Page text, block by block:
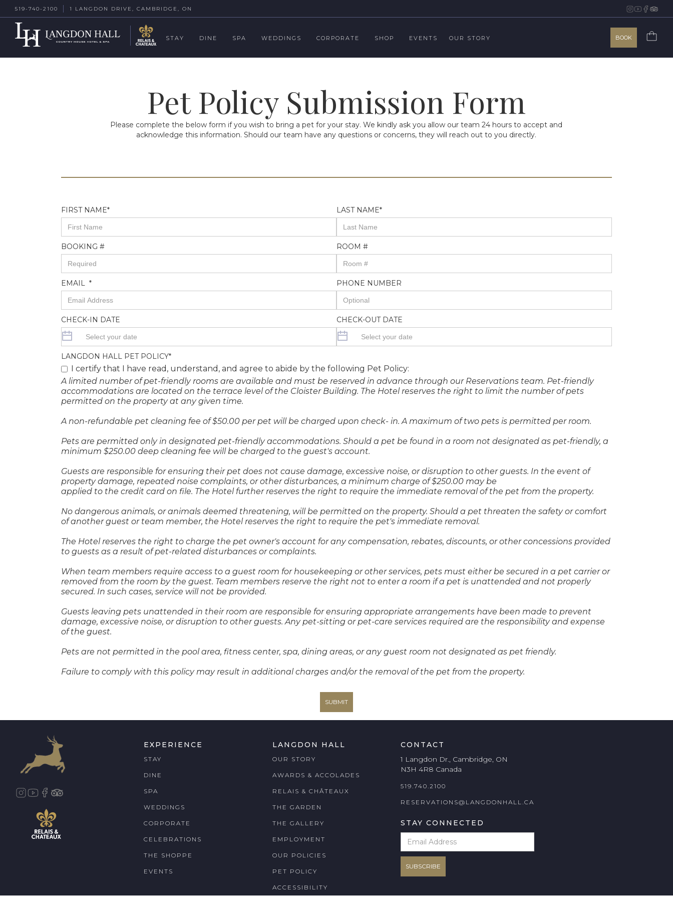
519-740-2100 1 LANGDON DRIVE, CAMBRIDGE, ON
STAY DINE SPA WEDDINGS CORPORATE SHOP EVENTS OUR STORY BOOK
Pet Policy Submission Form
Please complete the below form if you wish to bring a pet for your stay. We kindly ask you allow our team 24 hours to accept and
acknowledge this information. Should our team have any questions or concerns, they will reach out to you directly.
FIRST NAME* LAST NAME*
BOOKING # ROOM #
EMAIL * PHONE NUMBER
CHECK-IN DATE CHECK-OUT DATE
LANGDON HALL PET POLICY*
I certify that I have read, understand, and agree to abide by the following Pet Policy:
A limited number of pet-friendly rooms are available and must be reserved in advance through our Reservations team. Pet-friendly
accommodations are located on the terrace level of the Cloister Building. The Hotel reserves the right to limit the number of pets
permitted on the property at any given time.
A non-refundable pet cleaning fee of $50.00 per pet will be charged upon check- in. A maximum of two pets is permitted per room.
Pets are permitted only in designated pet-friendly accommodations. Should a pet be found in a room not designated as pet-friendly, a
minimum $250.00 deep cleaning fee will be charged to the guest's account.
Guests are responsible for ensuring their pet does not cause damage, excessive noise, or disruption to other guests. In the event of
property damage, repeated noise complaints, or other disturbances, a minimum charge of $250.00 may be
applied to the credit card on file. The Hotel further reserves the right to require the immediate removal of the pet from the property.
No dangerous animals, or animals deemed threatening, will be permitted on the property. Should a pet threaten the safety or comfort
of another guest or team member, the Hotel reserves the right to require the pet's immediate removal.
The Hotel reserves the right to charge the pet owner's account for any compensation, rebates, discounts, or other concessions provided
to guests as a result of pet-related disturbances or complaints.
When team members require access to a guest room for housekeeping or other services, pets must either be secured in a pet carrier or
removed from the room by the guest. Team members reserve the right not to enter a room if a pet is unattended and not properly
secured. In such cases, service will not be provided.
Guests leaving pets unattended in their room are responsible for ensuring appropriate arrangements have been made to prevent
damage, excessive noise, or disruption to other guests. Any pet-sitting or pet-care services required are the responsibility and expense
of the guest.
Pets are not permitted in the pool area, fitness center, spa, dining areas, or any guest room not designated as pet friendly.
Failure to comply with this policy may result in additional charges and/or the removal of the pet from the property.
EXPERIENCE
STAY
DINE
SPA
WEDDINGS
CORPORATE
CELEBRATIONS
THE SHOPPE
EVENTS
LANGDON HALL
OUR STORY
AWARDS & ACCOLADES
RELAIS & CHÂTEAUX
THE GARDEN
THE GALLERY
EMPLOYMENT
OUR POLICIES
PET POLICY
ACCESSIBILITY
CONTACT
1 Langdon Dr., Cambridge, ON
N3H 4R8 Canada
519.740.2100
RESERVATIONS@LANGDONHALL.CA
STAY CONNECTED